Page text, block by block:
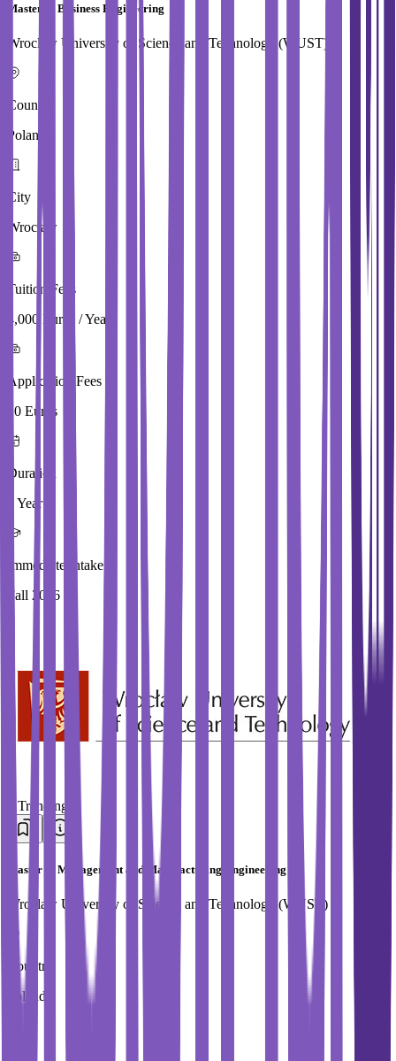
Master in Business Engineering
Wroclaw University of Science and Technology (WUST)
Country
Poland
City
Wroclaw
Tuition Fees
4,000 Euros / Year
Application Fees
20 Euros
Duration
2 Year
Immediate Intake
Fall 2026
Trending
Master in Management and Manufacturing Engineering
Wroclaw University of Science and Technology (WUST)
Country
Poland